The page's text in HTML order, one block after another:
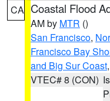
CA Coastal Flood
AM by MTR ()
San Francisco,
Francisco Bay
and Big Sur Coast,
VTEC# 8 (CON)